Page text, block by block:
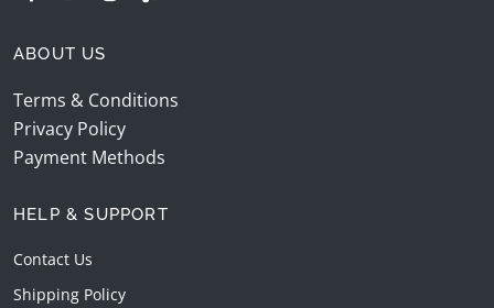
ABOUT US
Terms & Conditions
Privacy Policy
Payment Methods
HELP & SUPPORT
Contact Us
Shipping Policy